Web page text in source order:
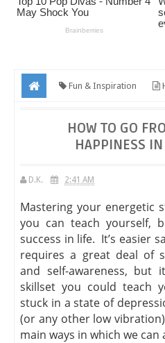
Fun & Inspiration
HOW TO GO
HAPPINESS
D.K. 2:41 AM
Mastering your energetic
you can teach yourself,
success in life. It’s easier
requires a great deal of
and self-awareness, but
skillset you could teach
stuck in a state of
(or any other low
main ways in which we